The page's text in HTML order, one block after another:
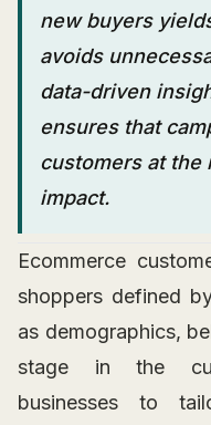
new buyers
avoids
data-driven
ensures that
customers at the
impact.
Ecommerce
shoppers defined
as demographics,
stage in the
businesses to